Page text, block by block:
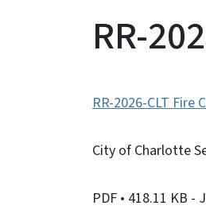
RR-
RR-2026-CLT Fire
City of Charlotte
PDF • 418.11 KB -